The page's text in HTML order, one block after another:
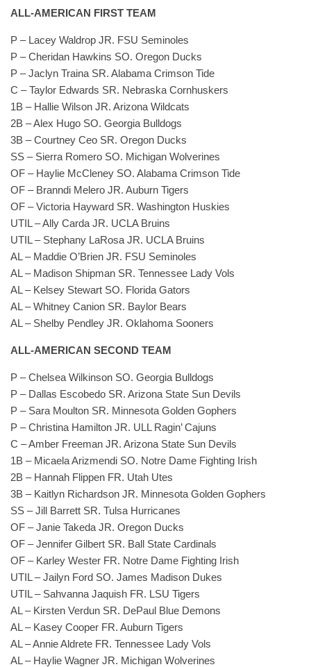
ALL-AMERICAN FIRST TEAM
P – Lacey Waldrop JR. FSU Seminoles
P – Cheridan Hawkins SO. Oregon Ducks
P – Jaclyn Traina SR. Alabama Crimson Tide
C – Taylor Edwards SR. Nebraska Cornhuskers
1B – Hallie Wilson JR. Arizona Wildcats
2B – Alex Hugo SO. Georgia Bulldogs
3B – Courtney Ceo SR. Oregon Ducks
SS – Sierra Romero SO. Michigan Wolverines
OF – Haylie McCleney SO. Alabama Crimson Tide
OF – Branndi Melero JR. Auburn Tigers
OF – Victoria Hayward SR. Washington Huskies
UTIL – Ally Carda JR. UCLA Bruins
UTIL – Stephany LaRosa JR. UCLA Bruins
AL – Maddie O’Brien JR. FSU Seminoles
AL – Madison Shipman SR. Tennessee Lady Vols
AL – Kelsey Stewart SO. Florida Gators
AL – Whitney Canion SR. Baylor Bears
AL – Shelby Pendley JR. Oklahoma Sooners
ALL-AMERICAN SECOND TEAM
P – Chelsea Wilkinson SO. Georgia Bulldogs
P – Dallas Escobedo SR. Arizona State Sun Devils
P – Sara Moulton SR. Minnesota Golden Gophers
P – Christina Hamilton JR. ULL Ragin’ Cajuns
C – Amber Freeman JR. Arizona State Sun Devils
1B – Micaela Arizmendi SO. Notre Dame Fighting Irish
2B – Hannah Flippen FR. Utah Utes
3B – Kaitlyn Richardson JR. Minnesota Golden Gophers
SS – Jill Barrett SR. Tulsa Hurricanes
OF – Janie Takeda JR. Oregon Ducks
OF – Jennifer Gilbert SR. Ball State Cardinals
OF – Karley Wester FR. Notre Dame Fighting Irish
UTIL – Jailyn Ford SO. James Madison Dukes
UTIL – Sahvanna Jaquish FR. LSU Tigers
AL – Kirsten Verdun SR. DePaul Blue Demons
AL – Kasey Cooper FR. Auburn Tigers
AL – Annie Aldrete FR. Tennessee Lady Vols
AL – Haylie Wagner JR. Michigan Wolverines